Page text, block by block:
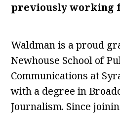
previously working
Waldman is a proud
Newhouse School of
Communications at
with a degree in
Journalism. Since